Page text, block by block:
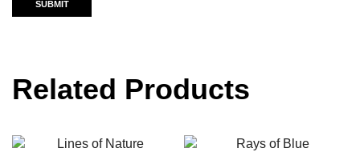
Related Products